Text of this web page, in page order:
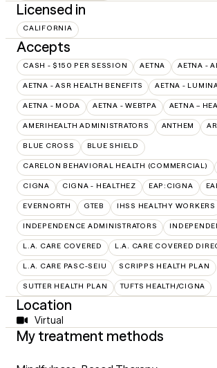
Licensed in
CALIFORNIA
Accepts
CASH - $150 PER SESSION AETNA AETNA -
AETNA - ASR HEALTH BENEFITS AETNA -
AETNA - MODA AETNA - WEBTPA AETNA –
AMERIHEALTH ADMINISTRATORS ANTHEM
BLUE CROSS BLUE SHIELD
CARELON BEHAVIORAL HEALTH (COMMERCIAL)
CIGNA CIGNA - HEALTHEZ EAP:CIGNA
EVERNORTH GTEB IHSS HEALTHY WORKERS
INDEPENDENCE ADMINISTRATORS
L.A. CARE COVERED L.A. CARE COVERED
L.A. CARE PASC-SEIU SCRIPPS HEALTH PLAN
SUTTER HEALTH PLAN TUFTS HEALTH/CIGNA
Location
Virtual
My treatment methods